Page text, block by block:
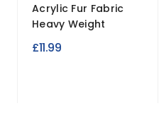
Acrylic Fur Fabric
Heavy Weight
£11.99